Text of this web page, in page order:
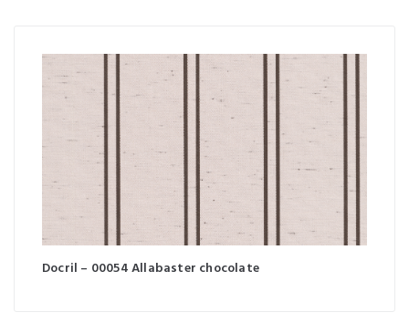
Docril – 00054 Allabaster chocolate